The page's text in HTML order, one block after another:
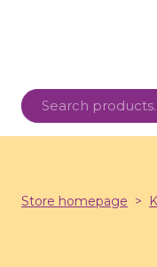
Store homepage